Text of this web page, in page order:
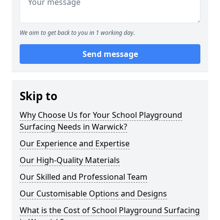
We aim to get back to you in 1 working day.
Send message
Skip to
Why Choose Us for Your School Playground
Surfacing Needs in Warwick?
Our Experience and Expertise
Our High-Quality Materials
Our Skilled and Professional Team
Our Customisable Options and Designs
What is the Cost of School Playground Surfacing